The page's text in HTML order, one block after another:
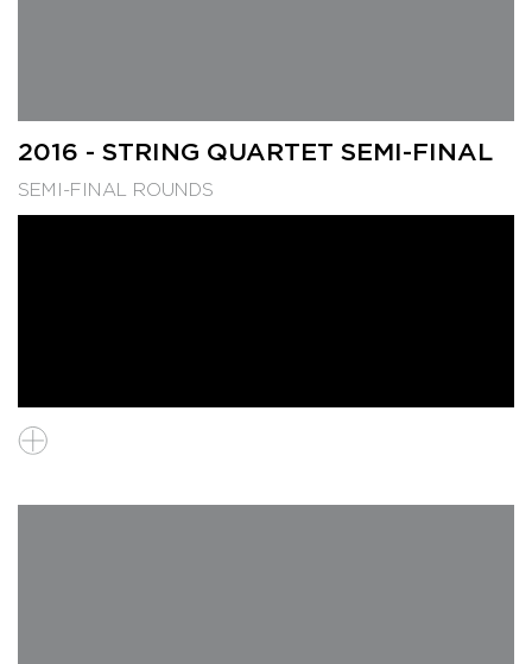
2016 - STRING QUARTET SEMI-FINAL
SEMI-FINAL ROUNDS